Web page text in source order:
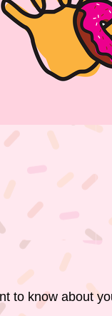
to know about